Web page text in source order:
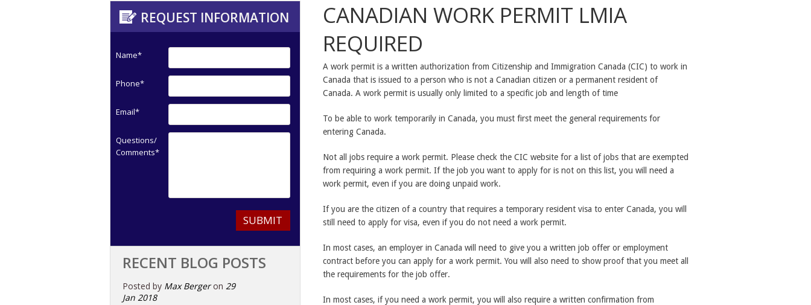
CANADIAN WORK PERMIT LMIA
REQUIRED
A work permit is a written authorization from Citizenship and Immigration Canada (CIC) to work in
Canada that is issued to a person who is not a Canadian citizen or a permanent resident of
Canada. A work permit is usually only limited to a specific job and length of time
To be able to work temporarily in Canada, you must first meet the general requirements for
entering Canada.
Not all jobs require a work permit. Please check the CIC website for a list of jobs that are exempted
from requiring a work permit. If the job you want to apply for is not on this list, you will need a
work permit, even if you are doing unpaid work.
If you are the citizen of a country that requires a temporary resident visa to enter Canada, you will
still need to apply for visa, even if you do not need a work permit.
In most cases, an employer in Canada will need to give you a written job offer or employment
contract before you can apply for a work permit. You will also need to show proof that you meet all
the requirements for the job offer.
In most cases, if you need a work permit, you will also require a written confirmation from
REQUEST INFORMATION
Name*
Phone*
Email*
Questions/
Comments*
SUBMIT
RECENT BLOG POSTS
Posted by Max Bergeron 29
Jan 2018